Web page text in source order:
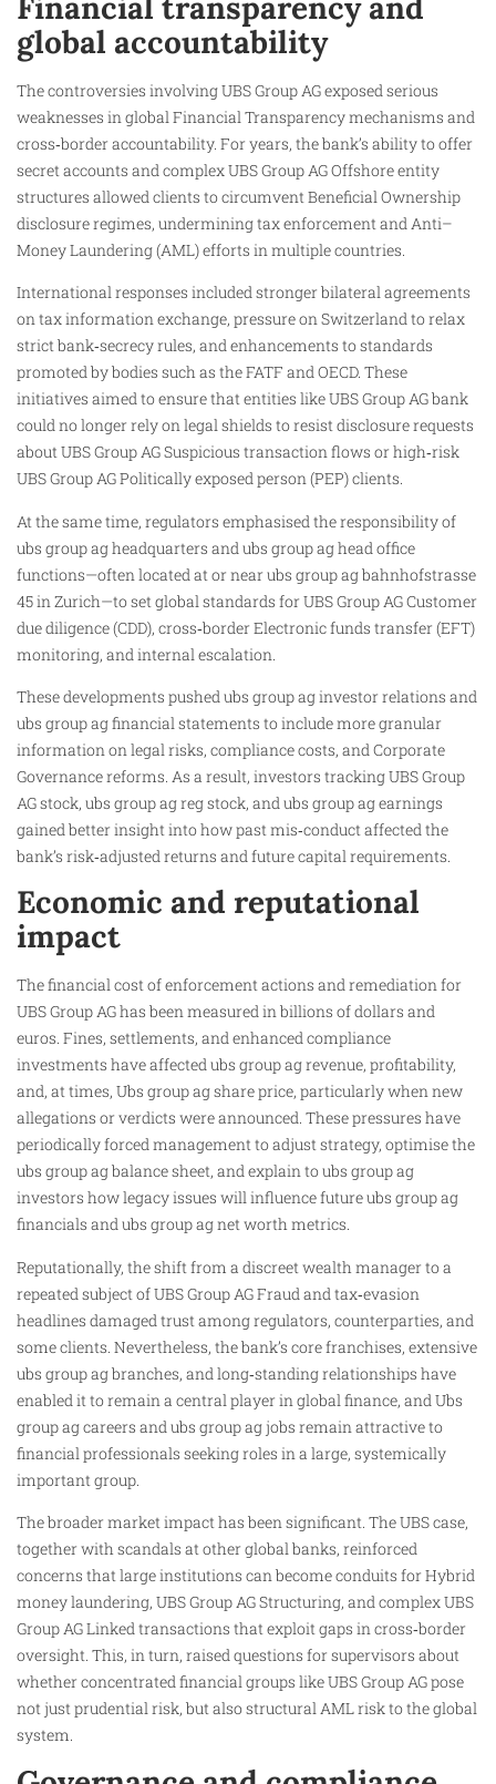
global accountability
The controversies involving UBS Group AG exposed serious
weaknesses in global Financial Transparency mechanisms and
cross‑border accountability. For years, the bank’s ability to offer
secret accounts and complex UBS Group AG Offshore entity
structures allowed clients to circumvent Beneficial Ownership
disclosure regimes, undermining tax enforcement and Anti–
Money Laundering (AML) efforts in multiple countries.
International responses included stronger bilateral agreements
on tax information exchange, pressure on Switzerland to relax
strict bank‑secrecy rules, and enhancements to standards
promoted by bodies such as the FATF and OECD. These
initiatives aimed to ensure that entities like UBS Group AG bank
could no longer rely on legal shields to resist disclosure requests
about UBS Group AG Suspicious transaction flows or high‑risk
UBS Group AG Politically exposed person (PEP) clients.
At the same time, regulators emphasised the responsibility of
ubs group ag headquarters and ubs group ag head office
functions—often located at or near ubs group ag bahnhofstrasse
45 in Zurich—to set global standards for UBS Group AG Customer
due diligence (CDD), cross‑border Electronic funds transfer (EFT)
monitoring, and internal escalation.
These developments pushed ubs group ag investor relations and
ubs group ag financial statements to include more granular
information on legal risks, compliance costs, and Corporate
Governance reforms. As a result, investors tracking UBS Group
AG stock, ubs group ag reg stock, and ubs group ag earnings
gained better insight into how past mis‑conduct affected the
bank’s risk‑adjusted returns and future capital requirements.
Economic and reputational
impact
The financial cost of enforcement actions and remediation for
UBS Group AG has been measured in billions of dollars and
euros. Fines, settlements, and enhanced compliance
investments have affected ubs group ag revenue, profitability,
and, at times, Ubs group ag share price, particularly when new
allegations or verdicts were announced. These pressures have
periodically forced management to adjust strategy, optimise the
ubs group ag balance sheet, and explain to ubs group ag
investors how legacy issues will influence future ubs group ag
financials and ubs group ag net worth metrics.
Reputationally, the shift from a discreet wealth manager to a
repeated subject of UBS Group AG Fraud and tax‑evasion
headlines damaged trust among regulators, counterparties, and
some clients. Nevertheless, the bank’s core franchises, extensive
ubs group ag branches, and long‑standing relationships have
enabled it to remain a central player in global finance, and Ubs
group ag careers and ubs group ag jobs remain attractive to
financial professionals seeking roles in a large, systemically
important group.
The broader market impact has been significant. The UBS case,
together with scandals at other global banks, reinforced
concerns that large institutions can become conduits for Hybrid
money laundering, UBS Group AG Structuring, and complex UBS
Group AG Linked transactions that exploit gaps in cross‑border
oversight. This, in turn, raised questions for supervisors about
whether concentrated financial groups like UBS Group AG pose
not just prudential risk, but also structural AML risk to the global
system.